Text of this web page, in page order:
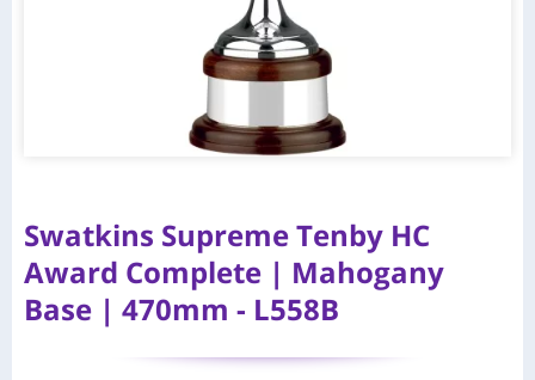
Swatkins Supreme Tenby HC
Award Complete | Mahogany
Base | 470mm - L558B